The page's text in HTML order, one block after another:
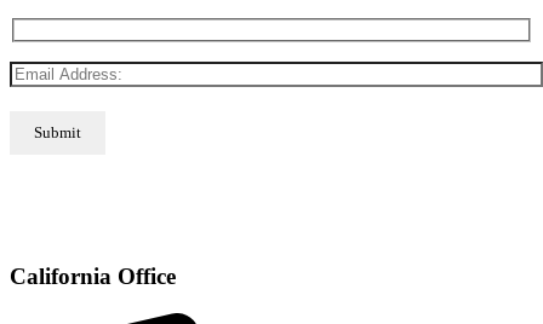
California Office